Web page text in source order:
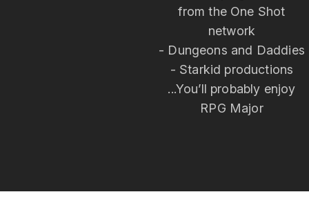
from the One Shot
network
- Dungeons and Daddies
- Starkid productions
...You’ll probably enjoy
RPG Major